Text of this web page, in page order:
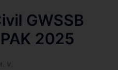
GWSSB
2025
V.